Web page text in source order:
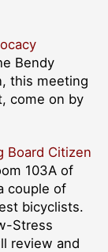
Bendy
this meeting
come on by
Board Citizen
103A of
couple of
bicyclists.
Stress
review and